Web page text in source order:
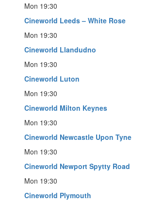
Mon 19:30
Cineworld Leeds – White Rose
Mon 19:30
Cineworld Llandudno
Mon 19:30
Cineworld Luton
Mon 19:30
Cineworld Milton Keynes
Mon 19:30
Cineworld Newcastle Upon Tyne
Mon 19:30
Cineworld Newport Spytty Road
Mon 19:30
Cineworld Plymouth